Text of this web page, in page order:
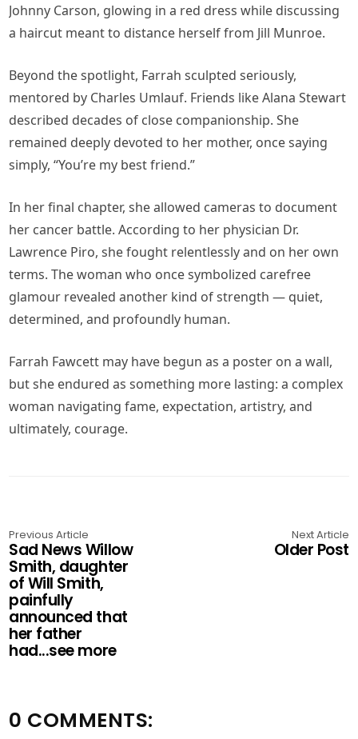
Johnny Carson, glowing in a red dress while discussing
a haircut meant to distance herself from Jill Munroe.
Beyond the spotlight, Farrah sculpted seriously,
mentored by Charles Umlauf. Friends like Alana Stewart
described decades of close companionship. She
remained deeply devoted to her mother, once saying
simply, “You’re my best friend.”
In her final chapter, she allowed cameras to document
her cancer battle. According to her physician Dr.
Lawrence Piro, she fought relentlessly and on her own
terms. The woman who once symbolized carefree
glamour revealed another kind of strength — quiet,
determined, and profoundly human.
Farrah Fawcett may have begun as a poster on a wall,
but she endured as something more lasting: a complex
woman navigating fame, expectation, artistry, and
ultimately, courage.
Previous Article
Sad News Willow
Smith, daughter
of Will Smith,
painfully
announced that
her father
had...see more
Next Article
Older Post
0 COMMENTS: